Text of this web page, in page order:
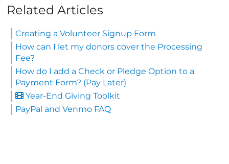
Related Articles
Creating a Volunteer Signup Form
How can I let my donors cover the Processing
Fee?
How do I add a Check or Pledge Option to a
Payment Form? (Pay Later)
Year-End Giving Toolkit
PayPal and Venmo FAQ